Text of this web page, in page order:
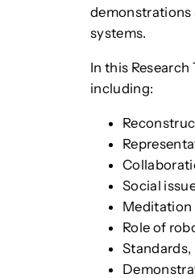
demonstrations
systems.
In this
including:
Social
Role of